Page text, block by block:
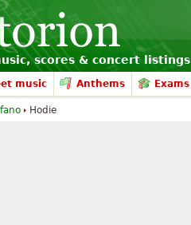
scores & concert listings
music Anthems Exams
Hodie